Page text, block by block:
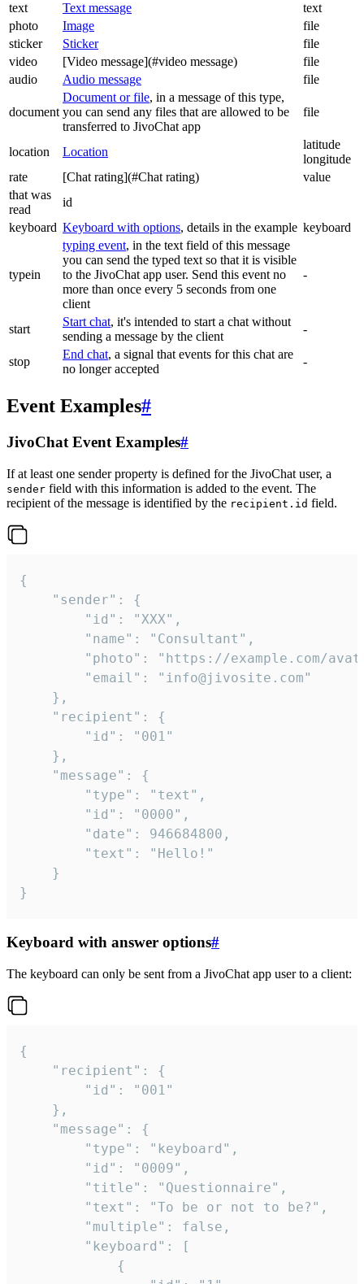
text
Text message
text
photo
Image
file
sticker
Sticker
file
video
[Video message](#video message)
file
audio
Audio message file
document
Document or file, in a message of this type,
you can send any files that are allowed to be
transferred to JivoChat app
file
location Location
latitude
longitude
rate
[Chat rating](#Chat rating)
value
that was
read
id
keyboard Keyboard with options, details in the example keyboard
typein
typing event, in the text field of this message
you can send the typed text so that it is visible
to the JivoChat app user. Send this event no
more than once every 5 seconds from one
client
-
start
Start chat, it's intended to start a chat without
sending a message by the client
-
stop
End chat, a signal that events for this chat are
no longer accepted
-
Event Examples#
JivoChat Event Examples#
If at least one sender property is defined for the JivoChat user, a
sender field with this information is added to the event. The
recipient of the message is identified by the recipient.id field.
{
}
Keyboard with answer options#
The keyboard can only be sent from a JivoChat app user to a client:
{